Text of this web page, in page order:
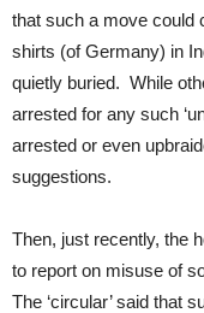
that such a move could
shirts (of Germany) in
quietly buried. While
arrested for any such
arrested or even
suggestions.
Then, just recently, the
to report on misuse of
The ‘circular’ said that